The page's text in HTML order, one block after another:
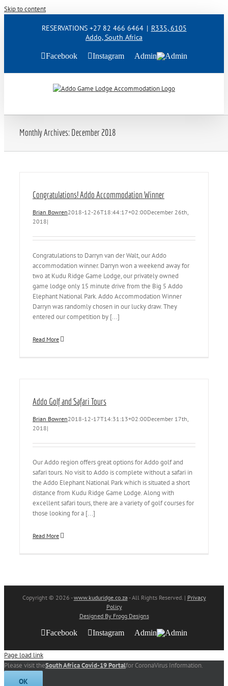
Skip to content
RESERVATIONS +27 82 466 6464 | R335, 6105
Addo, South Africa
Facebook Instagram Admin
Monthly Archives:December 2018
Congratulations! Addo Accommodation Winner
Brian Bowren2018-12-26T18:44:17+02:00December 26th,
2018|
Congratulations to Darryn van der Walt, our Addo
accommodation winner. Darryn won a weekend away for
two at Kudu Ridge Game Lodge, our privately owned
game lodge only 15 minute drive from the Big 5 Addo
Elephant National Park. Addo Accommodation Winner
Darryn was randomly chosen in our lucky draw. They
entered our competition by [...]
Read More
Addo Golf and Safari Tours
Brian Bowren2018-12-17T14:31:13+02:00December 17th,
2018|
Our Addo region offers great options for Addo golf and
safari tours. No visit to Addo is complete without a safari in
the Addo Elephant National Park which is situated a short
distance from Kudu Ridge Game Lodge. Along with
excellent safari tours, there are a variety of golf courses for
those looking for a [...]
Read More
Copyright © 2026 -www.kuduridge.co.za - All Rights Reserved. | Privacy
Policy
Designed By Frogg Designs
Facebook Instagram Admin
Page load link
Please visit theSouth Africa Covid-19 Portalfor CoronaVirus Information.
OK